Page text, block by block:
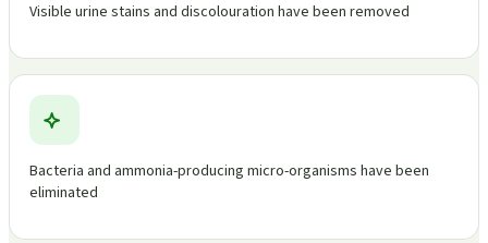
Visible urine stains and discolouration have been removed
Bacteria and ammonia-producing micro-organisms have been
eliminated